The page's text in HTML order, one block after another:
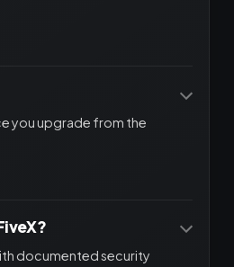
you upgrade from the
documented security